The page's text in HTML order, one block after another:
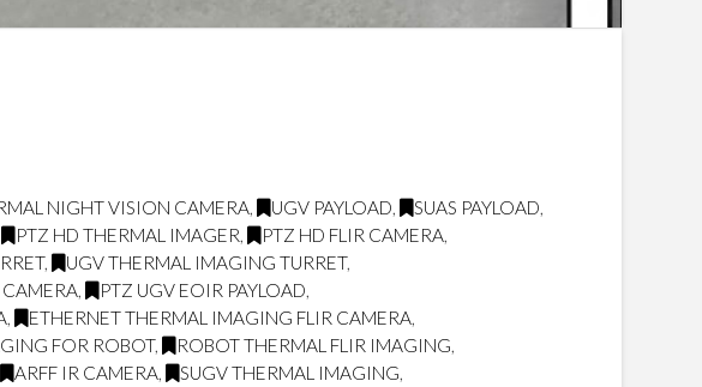
NIGHT VISION CAMERA, UGV PAYLOAD, SUAS PAYLOAD,
PTZ HD THERMAL IMAGER, PTZ HD FLIR CAMERA,
, UGV THERMAL IMAGING TURRET,
, PTZ UGV EOIR PAYLOAD,
, ETHERNET THERMAL IMAGING FLIR CAMERA,
FOR ROBOT, ROBOT THERMAL FLIR IMAGING,
ARFF IR CAMERA, SUGV THERMAL IMAGING,